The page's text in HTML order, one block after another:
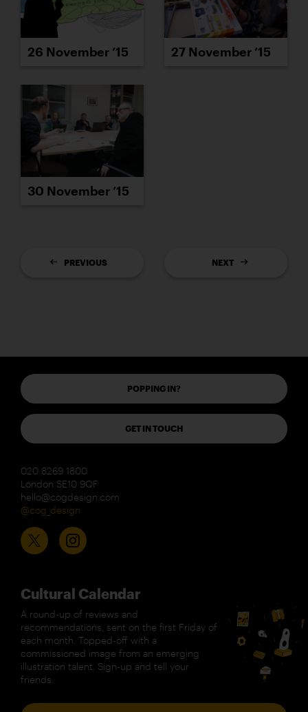
26 November ’15 27 November ’15
30 November ’15
PREVIOUS NEXT
POPPING IN?
GET IN TOUCH
020 8269 1800
London SE10 9QF
hello@cogdesign.com
@cog_design
Cultural Calendar
A round-up of reviews and
recommendations, sent on the first Friday of
each month. Topped-off with a
commissioned image from an emerging
illustration talent. Sign-up and tell your
friends.